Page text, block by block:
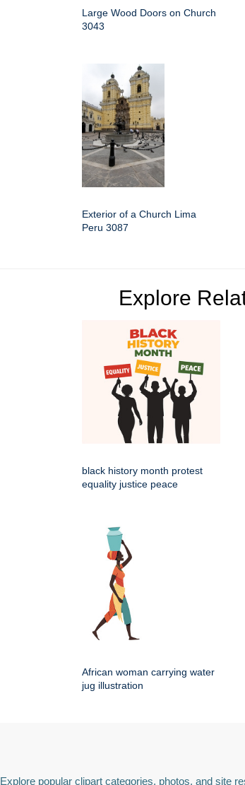
Large Wood Doors on Church
3043
Exterior of a Church Lima
Peru 3087
Explore
black history month protest
equality justice peace
African woman carrying water
jug illustration
Explore popular clipart categories, photos, and site